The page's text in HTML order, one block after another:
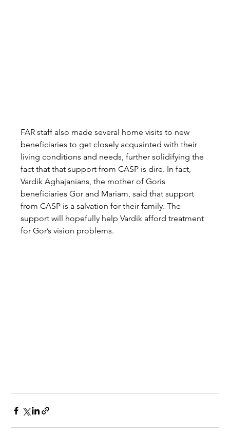
FAR staff also made several home visits to new
beneficiaries to get closely acquainted with their
living conditions and needs, further solidifying the
fact that that support from CASP is dire. In fact,
Vardik Aghajanians, the mother of Goris
beneficiaries Gor and Mariam, said that support
from CASP is a salvation for their family. The
support will hopefully help Vardik afford treatment
for Gor’s vision problems.